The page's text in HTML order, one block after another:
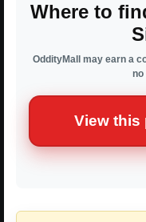
Where to
OddityMall may earn a
no
View this